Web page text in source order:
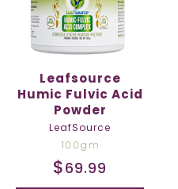
Leafsource
Humic Fulvic Acid
Powder
LeafSource
100gm
$69.99